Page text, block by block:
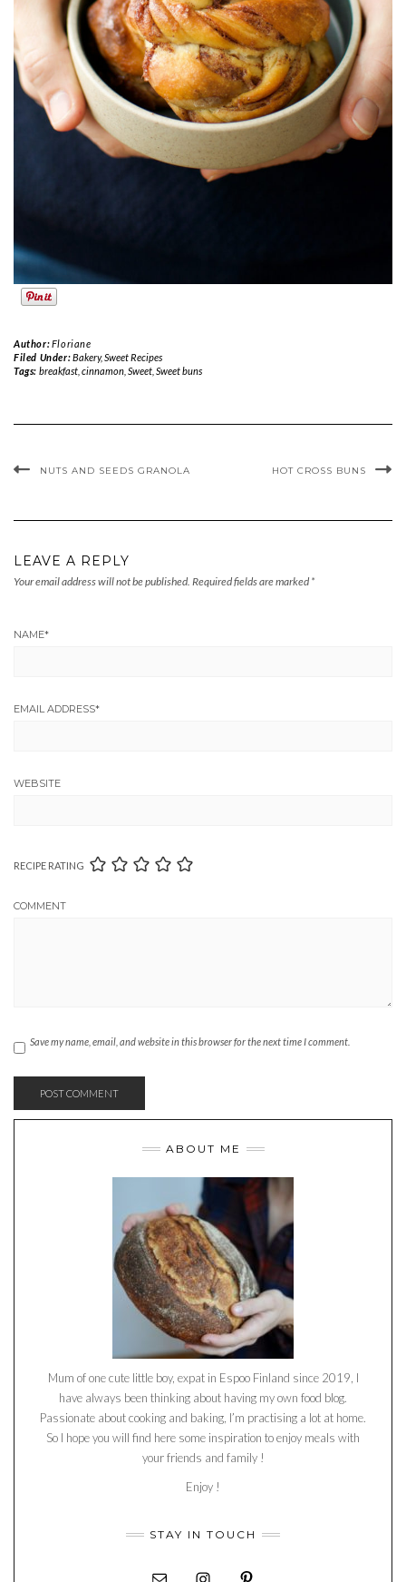
Author:Floriane
Filed Under:Bakery,Sweet Recipes
Tags: breakfast, cinnamon, Sweet, Sweet buns
NUTS AND SEEDS GRANOLA HOT CROSS BUNS
LEAVE A REPLY
Your email address will not be published. Required fields are marked *
NAME*
EMAIL ADDRESS*
WEBSITE
RECIPE RATING
COMMENT
Save my name, email, and website in this browser for the next time I comment.
ABOUT ME
Mum of one cute little boy, expat in Espoo Finland since 2019, I
have always been thinking about having my own food blog.
Passionate about cooking and baking, I’m practising a lot at home.
So I hope you will find here some inspiration to enjoy meals with
your friends and family !
Enjoy !
STAY IN TOUCH